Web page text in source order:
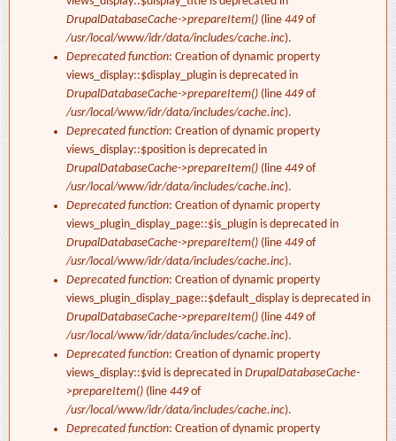
DrupalDatabaseCache->prepareItem() (line 449of
/usr/local/www/idr/data/includes/cache.inc).
Deprecated function: Creation of dynamic property
views_display::$display_plugin is deprecated in
DrupalDatabaseCache->prepareItem() (line 449of
/usr/local/www/idr/data/includes/cache.inc).
Deprecated function: Creation of dynamic property
views_display::$position is deprecated in
DrupalDatabaseCache->prepareItem() (line 449of
/usr/local/www/idr/data/includes/cache.inc).
Deprecated function: Creation of dynamic property
views_plugin_display_page::$is_plugin is deprecated in
DrupalDatabaseCache->prepareItem() (line 449of
/usr/local/www/idr/data/includes/cache.inc).
Deprecated function: Creation of dynamic property
views_plugin_display_page::$default_display is deprecated in
DrupalDatabaseCache->prepareItem() (line 449of
/usr/local/www/idr/data/includes/cache.inc).
Deprecated function: Creation of dynamic property
views_display::$vid is deprecated in DrupalDatabaseCache-
>prepareItem() (line 449of
/usr/local/www/idr/data/includes/cache.inc).
Deprecated function: Creation of dynamic property